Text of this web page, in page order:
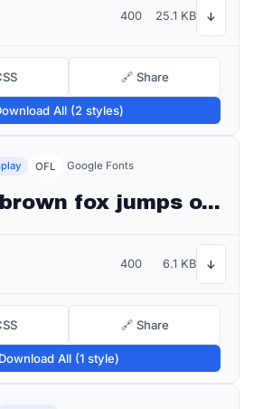
400 25.1 KB ↓
🔗 Share
All (2 styles)
OFL Google Fonts
The quick brown fox jumps over the lazy dog
400 6.1 KB ↓
🔗 Share
All (1 style)